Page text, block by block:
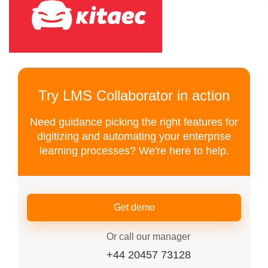
Try LMS Collaborator in action
Need guidance picking the right features for
digitizing and automating your enterprise
learning processes? We're here to help.
Get demo
Or call our manager
+44 20457 73128